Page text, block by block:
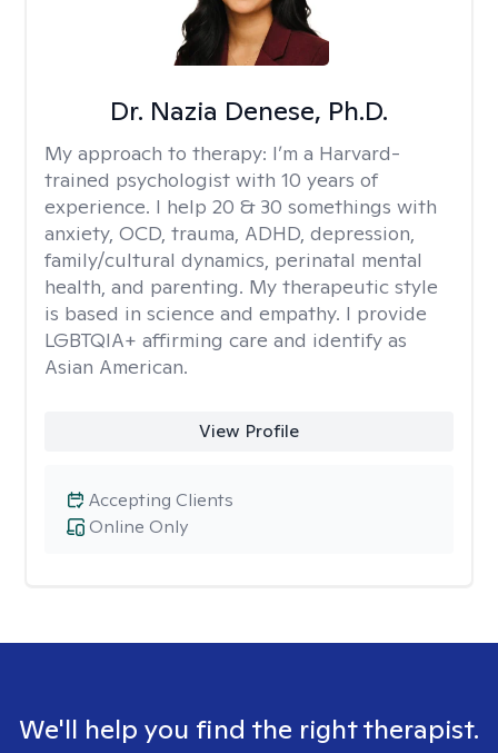
Dr. Nazia Denese, Ph.D.
My approach to therapy: I’m a Harvard-
trained psychologist with 10 years of
experience. I help 20 & 30 somethings with
anxiety, OCD, trauma, ADHD, depression,
family/cultural dynamics, perinatal mental
health, and parenting. My therapeutic style
is based in science and empathy. I provide
LGBTQIA+ affirming care and identify as
Asian American.
View Profile
Online Only
Accepting Clients
We'll help you find the right therapist.